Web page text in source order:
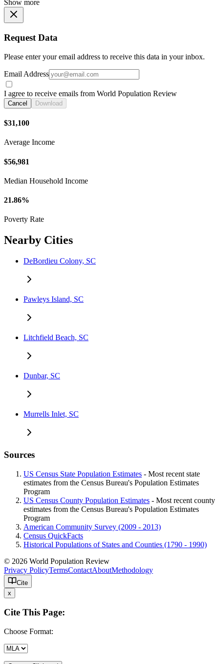
Show more
Request Data
Please enter your email address to receive this data in your inbox.
Email Address
I agree to receive emails from World Population Review
Cancel Download
$31,100
Average Income
$56,981
Median Household Income
21.86%
Poverty Rate
Nearby Cities
DeBordieu Colony, SC
Pawleys Island, SC
Litchfield Beach, SC
Dunbar, SC
Murrells Inlet, SC
Sources
US Census State Population Estimates - Most recent state
estimates from the Census Bureau's Population Estimates
Program
US Census County Population Estimates - Most recent county
estimates from the Census Bureau's Population Estimates
Program
American Community Survey (2009 - 2013)
Census QuickFacts
Historical Populations of States and Counties (1790 - 1990)
© 2026 World Population Review
Privacy PolicyTermsContactAboutMethodology
Cite
x
Cite This Page:
Choose Format: